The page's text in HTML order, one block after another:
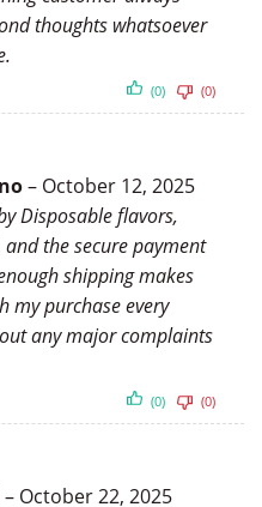
thoughts whatsoever
(0) (0)
– October 12, 2025
Disposable flavors,
the secure payment
shipping makes
my purchase every
any major complaints
(0) (0)
– October 22, 2025